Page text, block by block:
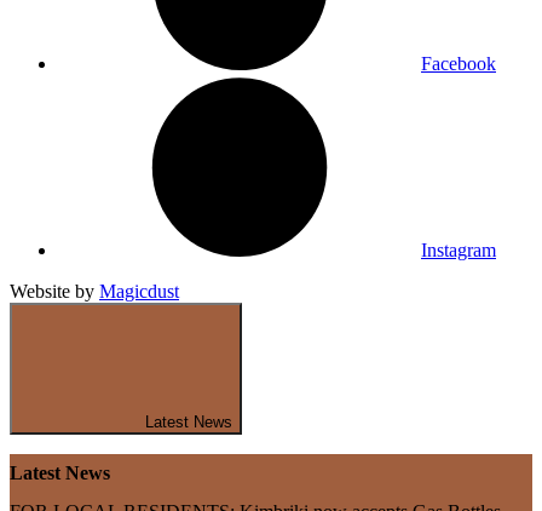
Facebook
Instagram
Website by Magicdust
Latest News
Latest News